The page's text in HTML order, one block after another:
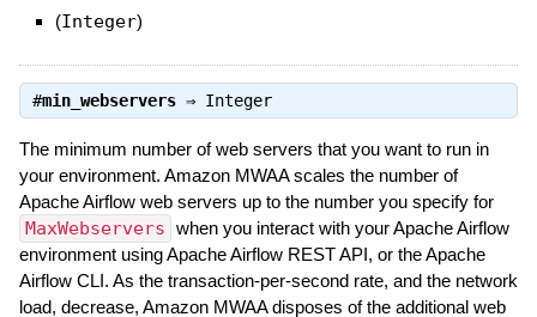
(Integer)
#min_webservers⇒ Integer
The minimum number of web servers that you want to run in
your environment. Amazon MWAA scales the number of
Apache Airflow web servers up to the number you specify for
MaxWebservers when you interact with your Apache Airflow
environment using Apache Airflow REST API, or the Apache
Airflow CLI. As the transaction-per-second rate, and the network
load, decrease, Amazon MWAA disposes of the additional web